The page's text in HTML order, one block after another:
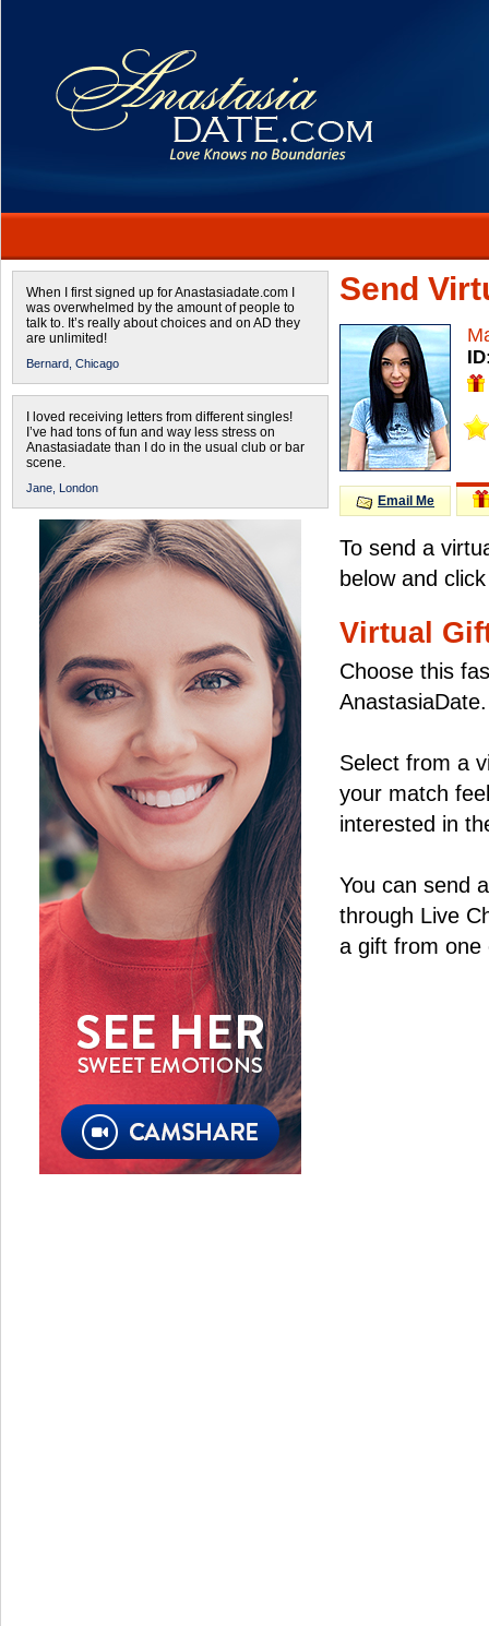
When I first signed up for Anastasiadate.com I
was overwhelmed by the amount of people to
talk to. It’s really about choices and on AD they
are unlimited!
Bernard, Chicago
I loved receiving letters from different singles!
I’ve had tons of fun and way less stress on
Anastasiadate than I do in the usual club or bar
scene.
Jane, London
Send
Email Me
To send a
below and
Virtual
Choose this
AnastasiaDate.
Select from a
your match
interested in
You can send
through Live
a gift from one